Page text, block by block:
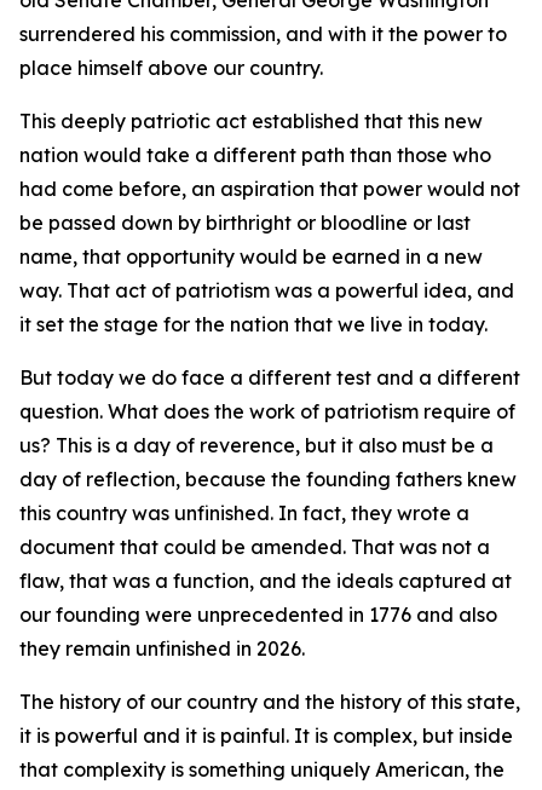
surrendered his commission, and with it the power to
place himself above our country.
This deeply patriotic act established that this new
nation would take a different path than those who
had come before, an aspiration that power would not
be passed down by birthright or bloodline or last
name, that opportunity would be earned in a new
way. That act of patriotism was a powerful idea, and
it set the stage for the nation that we live in today.
But today we do face a different test and a different
question. What does the work of patriotism require of
us? This is a day of reverence, but it also must be a
day of reflection, because the founding fathers knew
this country was unfinished. In fact, they wrote a
document that could be amended. That was not a
flaw, that was a function, and the ideals captured at
our founding were unprecedented in 1776 and also
they remain unfinished in 2026.
The history of our country and the history of this state,
it is powerful and it is painful. It is complex, but inside
that complexity is something uniquely American, the